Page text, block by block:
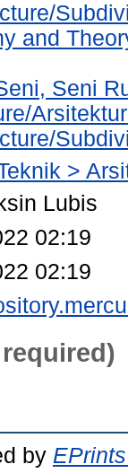
and
Seni
>
Lubis
02:19
02:19
by